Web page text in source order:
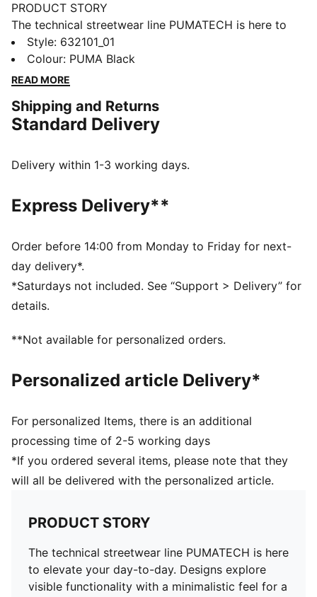
PRODUCT STORY
The technical streetwear line PUMATECH is here to
elevate your day-to-day. Designs explore visible
functionality with a minimalistic feel for a laid-back
and sleek take on techwear. PUMATECH is ready for
FEATURES & BENEFITS
windCELL: Technology designed to protect against
Made with at least 50% recycled materials.
Main material: Plain weave
Long sleeves
Fastener: Half zip
Length: Regular
Elasticated cuffs
Style: 632101_01
Colour: PUMA Black
READ MORE
Shipping and Returns
Standard Delivery
Delivery within 1-3 working days.
Express Delivery**
Order before 14:00 from Monday to Friday for next-
day delivery*.
*Saturdays not included. See “Support > Delivery” for
details.
**Not available for personalized orders.
Personalized article Delivery*
For personalized Items, there is an additional
processing time of 2-5 working days
*If you ordered several items, please note that they
will all be delivered with the personalized article.
PRODUCT STORY
The technical streetwear line PUMATECH is here
to elevate your day-to-day. Designs explore
visible functionality with a minimalistic feel for a